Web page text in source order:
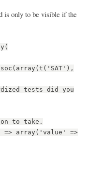
is only to be visible if the
tests did you
to take.
=> array('value' =>